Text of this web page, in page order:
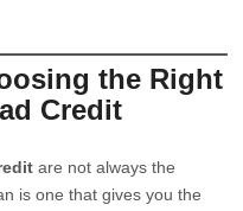
the Right
Credit
are not always the
is one that gives you the